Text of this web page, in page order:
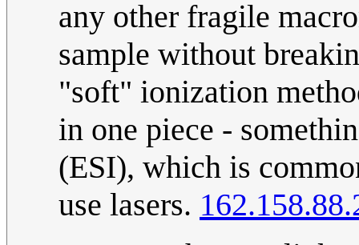
any other fragile
sample without
"soft" ionization
in one piece -
(ESI), which is
use lasers.